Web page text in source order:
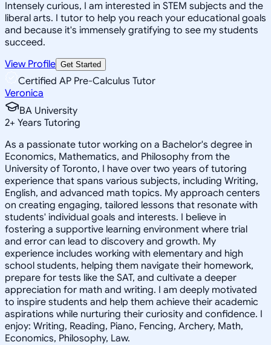
Intensely curious, I am interested in STEM subjects and the
liberal arts. I tutor to help you reach your educational goals
and because it's immensely gratifying to see my students
succeed.
View Profile Get Started
Certified AP Pre-Calculus Tutor
Veronica
BA University
2+ Years Tutoring
As a passionate tutor working on a Bachelor's degree in
Economics, Mathematics, and Philosophy from the
University of Toronto, I have over two years of tutoring
experience that spans various subjects, including Writing,
English, and advanced math topics. My approach centers
on creating engaging, tailored lessons that resonate with
students' individual goals and interests. I believe in
fostering a supportive learning environment where trial
and error can lead to discovery and growth. My
experience includes working with elementary and high
school students, helping them navigate their homework,
prepare for tests like the SAT, and cultivate a deeper
appreciation for math and writing. I am deeply motivated
to inspire students and help them achieve their academic
aspirations while nurturing their curiosity and confidence. I
enjoy: Writing, Reading, Piano, Fencing, Archery, Math,
Economics, Philosophy, Law.